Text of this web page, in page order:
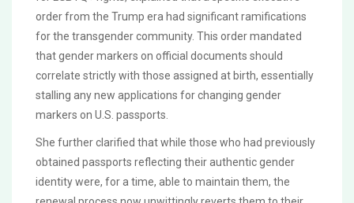
order from the Trump era had significant ramifications
for the transgender community. This order mandated
that gender markers on official documents should
correlate strictly with those assigned at birth, essentially
stalling any new applications for changing gender
markers on U.S. passports.
She further clarified that while those who had previously
obtained passports reflecting their authentic gender
identity were, for a time, able to maintain them, the